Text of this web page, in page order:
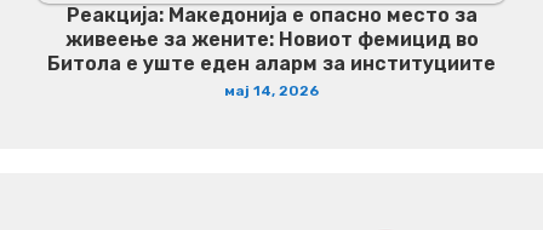
Реакција: Македонија е опасно место за
живеење за жените: Новиот фемицид во
Битола е уште еден аларм за институциите
мај 14, 2026